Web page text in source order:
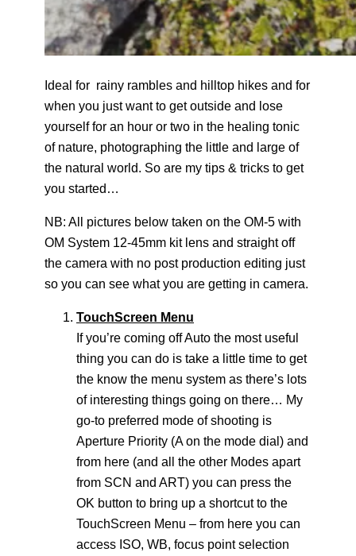
Ideal for rainy rambles and hilltop hikes and for
when you just want to get outside and lose
yourself for an hour or two in the healing tonic
of nature, photographing the little and large of
the natural world. So are my tips & tricks to get
you started…
NB: All pictures below taken on the OM-5 with
OM System 12-45mm kit lens and straight off
the camera with no post production editing just
so you can see what you are getting in camera.
TouchScreen Menu
If you’re coming off Auto the most useful
thing you can do is take a little time to get
the know the menu system as there’s lots
of interesting things going on there… My
go-to preferred mode of shooting is
Aperture Priority (A on the mode dial) and
from here (and all the other Modes apart
from SCN and ART) you can press the
OK button to bring up a shortcut to the
TouchScreen Menu – from here you can
access ISO, WB, focus point selection